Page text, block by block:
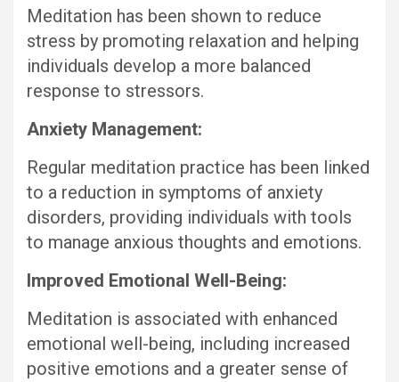
Meditation has been shown to reduce
stress by promoting relaxation and helping
individuals develop a more balanced
response to stressors.
Anxiety Management:
Regular meditation practice has been linked
to a reduction in symptoms of anxiety
disorders, providing individuals with tools
to manage anxious thoughts and emotions.
Improved Emotional Well-Being:
Meditation is associated with enhanced
emotional well-being, including increased
positive emotions and a greater sense of